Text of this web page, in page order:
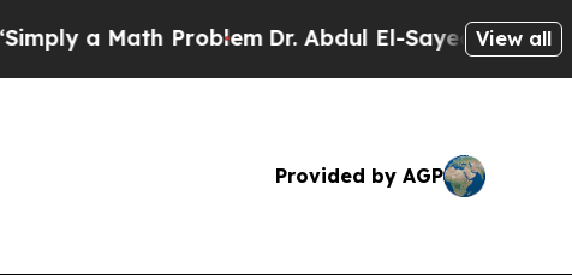
a Math ProblemDr. Abdul El-Sayed on Historic
View all
Provided by AGP